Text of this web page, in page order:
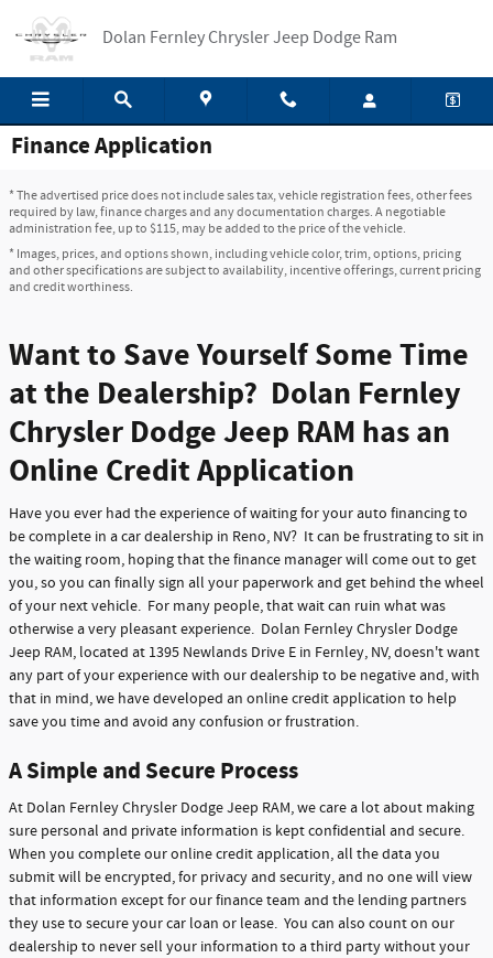
Dolan Fernley Chrysler Jeep Dodge Ram
Finance Application
* The advertised price does not include sales tax, vehicle registration fees, other fees
required by law, finance charges and any documentation charges. A negotiable
administration fee, up to $115, may be added to the price of the vehicle.
* Images, prices, and options shown, including vehicle color, trim, options, pricing
and other specifications are subject to availability, incentive offerings, current pricing
and credit worthiness.
Want to Save Yourself Some Time
at the Dealership? Dolan Fernley
Chrysler Dodge Jeep RAM has an
Online Credit Application
Have you ever had the experience of waiting for your auto financing to
be complete in a car dealership in Reno, NV? It can be frustrating to sit in
the waiting room, hoping that the finance manager will come out to get
you, so you can finally sign all your paperwork and get behind the wheel
of your next vehicle. For many people, that wait can ruin what was
otherwise a very pleasant experience. Dolan Fernley Chrysler Dodge
Jeep RAM, located at 1395 Newlands Drive E in Fernley, NV, doesn't want
any part of your experience with our dealership to be negative and, with
that in mind, we have developed an online credit application to help
save you time and avoid any confusion or frustration.
A Simple and Secure Process
At Dolan Fernley Chrysler Dodge Jeep RAM, we care a lot about making
sure personal and private information is kept confidential and secure.
When you complete our online credit application, all the data you
submit will be encrypted, for privacy and security, and no one will view
that information except for our finance team and the lending partners
they use to secure your car loan or lease. You can also count on our
dealership to never sell your information to a third party without your